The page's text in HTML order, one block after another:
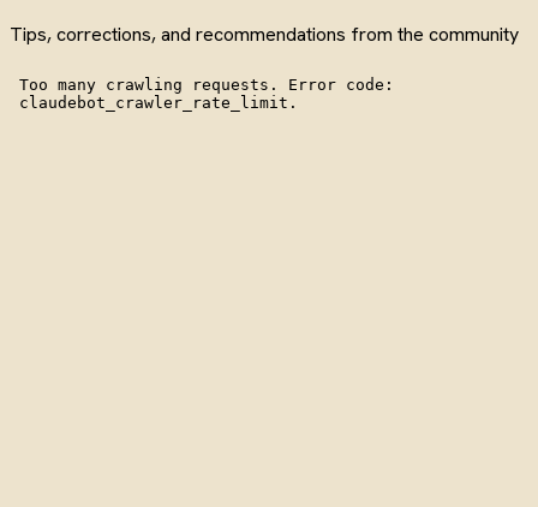
Tips, corrections, and recommendations from the community